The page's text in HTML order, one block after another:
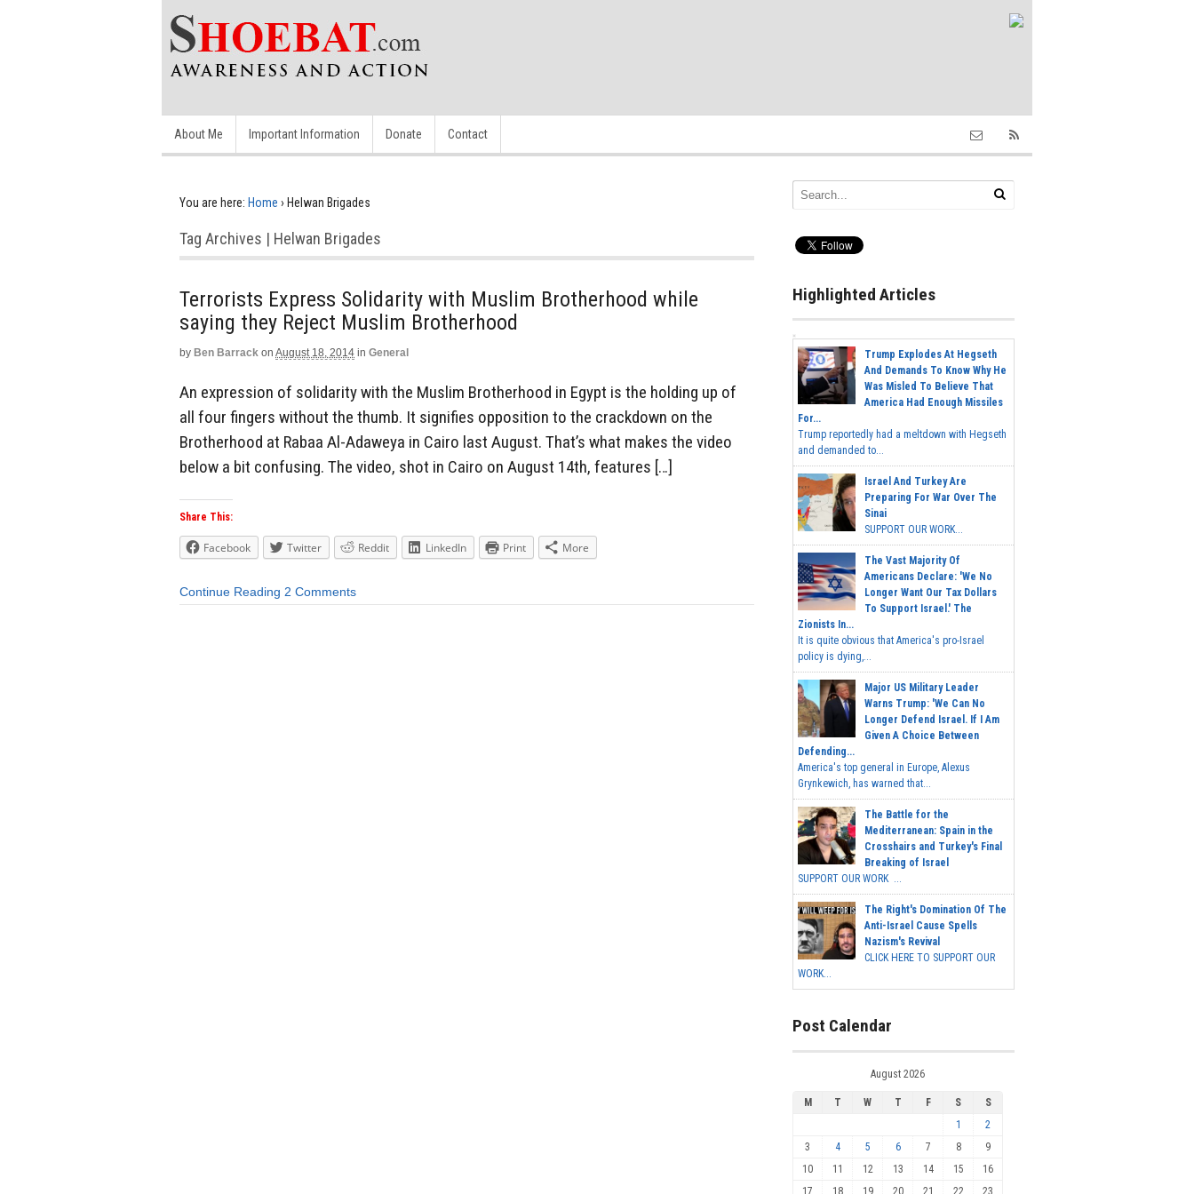
About Me Important Information Donate Contact
You are here: Home › Helwan Brigades
Tag Archives | Helwan Brigades
Terrorists Express Solidarity with Muslim Brotherhood while
saying they Reject Muslim Brotherhood
by Ben Barrack on August 18, 2014 in General
An expression of solidarity with the Muslim Brotherhood in Egypt is the holding up of
all four fingers without the thumb. It signifies opposition to the crackdown on the
Brotherhood at Rabaa Al-Adaweya in Cairo last August. That’s what makes the video
below a bit confusing. The video, shot in Cairo on August 14th, features […]
Share This:
Facebook Twitter Reddit LinkedIn Print More
Continue Reading 2 Comments
Highlighted Articles
Trump Explodes At Hegseth
And Demands To Know Why He
Was Misled To Believe That
America Had Enough Missiles
For...
Trump reportedly had a meltdown with Hegseth
and demanded to...
Israel And Turkey Are
Preparing For War Over The
Sinai
SUPPORT OUR WORK...
The Vast Majority Of
Americans Declare: 'We No
Longer Want Our Tax Dollars
To Support Israel.' The
Zionists In...
It is quite obvious that America's pro-Israel
policy is dying,...
Major US Military Leader
Warns Trump: 'We Can No
Longer Defend Israel. If I Am
Given A Choice Between
Defending...
America's top general in Europe, Alexus
Grynkewich, has warned that...
The Battle for the
Mediterranean: Spain in the
Crosshairs and Turkey's Final
Breaking of Israel
SUPPORT OUR WORK ...
The Right's Domination Of The
Anti-Israel Cause Spells
Nazism's Revival
CLICK HERE TO SUPPORT OUR
WORK...
Post Calendar
August 2026
M T W T F S
S
1
2
3
4 5 6 7 8
9
10
11 12 13 14 15
16
17
18 19 20 21 22 23